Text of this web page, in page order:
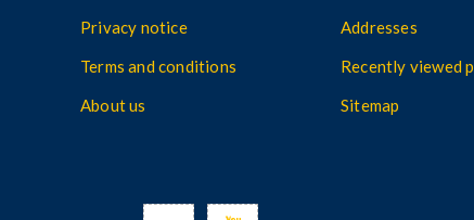
Privacy notice
Terms and conditions
About us
Addresses
Recently viewed
Sitemap